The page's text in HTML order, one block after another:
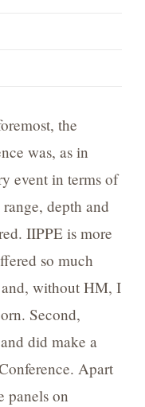
the
was, as in
event in terms of
depth and
IIPPE is more
so much
without HM, I
Second,
did make a
Apart
panels on